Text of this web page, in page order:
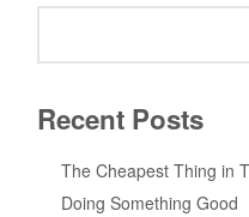
Recent Posts
The Cheapest Thing in
Doing Something Good